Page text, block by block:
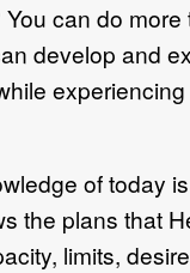
can do more
develop and
of today
the plans that
limits,